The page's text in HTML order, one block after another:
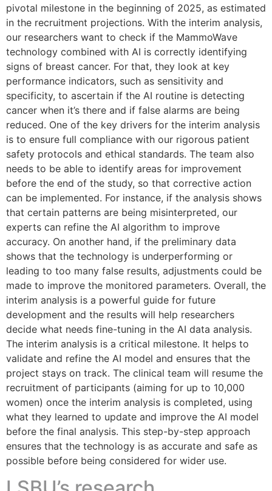
pivotal milestone in the beginning of 2025, as estimated
in the recruitment projections. With the interim analysis,
our researchers want to check if the MammoWave
technology combined with AI is correctly identifying
signs of breast cancer. For that, they look at key
performance indicators, such as sensitivity and
specificity, to ascertain if the AI routine is detecting
cancer when it’s there and if false alarms are being
reduced. One of the key drivers for the interim analysis
is to ensure full compliance with our rigorous patient
safety protocols and ethical standards. The team also
needs to be able to identify areas for improvement
before the end of the study, so that corrective action
can be implemented. For instance, if the analysis shows
that certain patterns are being misinterpreted, our
experts can refine the AI algorithm to improve
accuracy. On another hand, if the preliminary data
shows that the technology is underperforming or
leading to too many false results, adjustments could be
made to improve the monitored parameters. Overall, the
interim analysis is a powerful guide for future
development and the results will help researchers
decide what needs fine-tuning in the AI data analysis.
The interim analysis is a critical milestone. It helps to
validate and refine the AI model and ensures that the
project stays on track. The clinical team will resume the
recruitment of participants (aiming for up to 10,000
women) once the interim analysis is completed, using
what they learned to update and improve the AI model
before the final analysis. This step-by-step approach
ensures that the technology is as accurate and safe as
possible before being considered for wider use.